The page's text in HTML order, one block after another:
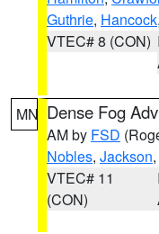
Guthrie, Hancock
VTEC# 8 (CON)
MN Dense Fog
AM by FSD
Nobles, Jackson,
VTEC# 11
(CON)